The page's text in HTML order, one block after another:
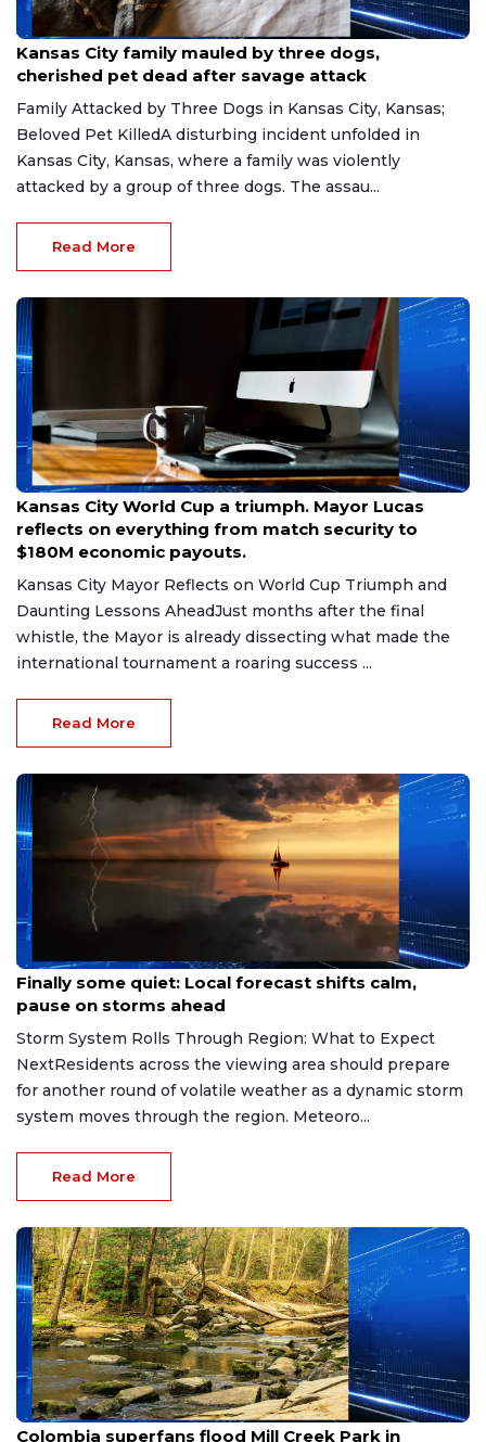
Jul 14, 2026
Kansas City family mauled by three dogs,
cherished pet dead after savage attack
Family Attacked by Three Dogs in Kansas City, Kansas;
Beloved Pet KilledA disturbing incident unfolded in
Kansas City, Kansas, where a family was violently
attacked by a group of three dogs. The assau...
Read More
Jul 11, 2026
Kansas City World Cup a triumph. Mayor Lucas
reflects on everything from match security to
$180M economic payouts.
Kansas City Mayor Reflects on World Cup Triumph and
Daunting Lessons AheadJust months after the final
whistle, the Mayor is already dissecting what made the
international tournament a roaring success ...
Read More
Jul 11, 2026
Finally some quiet: Local forecast shifts calm,
pause on storms ahead
Storm System Rolls Through Region: What to Expect
NextResidents across the viewing area should prepare
for another round of volatile weather as a dynamic storm
system moves through the region. Meteoro...
Read More
Jul 3, 2026
Colombia superfans flood Mill Creek Park in